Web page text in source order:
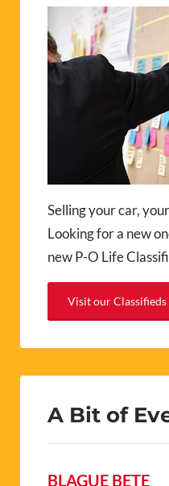
Selling your car,
Looking for a new
new P-O Life
Visit our Classifieds
A Bit of
BLAGUE BETE